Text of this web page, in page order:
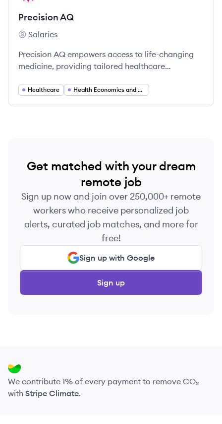
Precision AQ
Precision AQ's
Salaries
Precision AQ empowers access to life-changing
medicine, providing tailored healthcare
industry.
Healthcare Health Economics and Outcomes Research (HEOR)
Get matched with your dream
remote job
Sign up now and join over 250,000+ remote
workers who receive personalized job
alerts, curated job matches, and more for
free!
Sign up with Google
Sign up
We contribute 1% of every payment to remove CO₂
with Stripe Climate.